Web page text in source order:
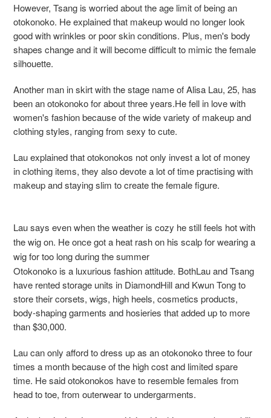
However, Tsang is worried about the age limit of being an
otokonoko. He explained that makeup would no longer look
good with wrinkles or poor skin conditions. Plus, men's body
shapes change and it will become difficult to mimic the female
silhouette.
Another man in skirt with the stage name of Alisa Lau, 25, has
been an otokonoko for about three years.He fell in love with
women's fashion because of the wide variety of makeup and
clothing styles, ranging from sexy to cute.
Lau explained that otokonokos not only invest a lot of money
in clothing items, they also devote a lot of time practising with
makeup and staying slim to create the female figure.
Lau says even when the weather is cozy he still feels hot with
the wig on. He once got a heat rash on his scalp for wearing a
wig for too long during the summer
Otokonoko is a luxurious fashion attitude. BothLau and Tsang
have rented storage units in DiamondHill and Kwun Tong to
store their corsets, wigs, high heels, cosmetics products,
body-shaping garments and hosieries that added up to more
than $30,000.
Lau can only afford to dress up as an otokonoko three to four
times a month because of the high cost and limited spare
time. He said otokonokos have to resemble females from
head to toe, from outerwear to undergarments.